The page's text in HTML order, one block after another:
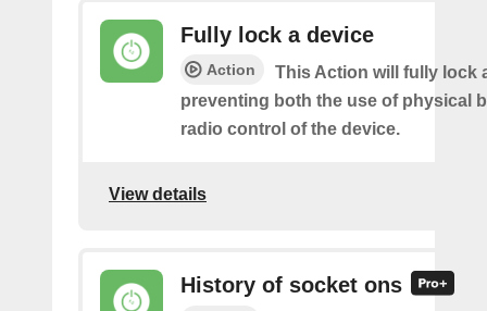
Fully lock a device
Action
This Action will fully lock
preventing both the use of physical
radio control of the device.
View details
History of socket ons